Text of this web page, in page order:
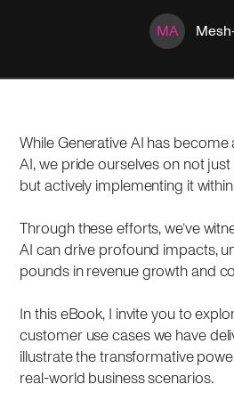
MA
While Generative AI has
AI, we pride ourselves on not
but actively implementing it
Through these efforts, we’ve
AI can drive profound impacts,
pounds in revenue growth and
In this eBook, I invite you to
customer use cases we have
illustrate the transformative
real-world business scenarios.